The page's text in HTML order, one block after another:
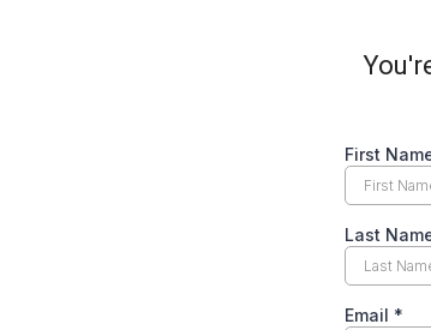
First
Last
Email *